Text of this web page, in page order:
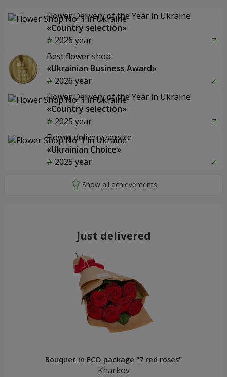
Flower Delivery of the Year in Ukraine
«Country selection»
2026 year
Best flower shop
«Ukrainian Business Award»
2026 year
Flower Delivery of the Year in Ukraine
«Country selection»
2025 year
Flower delivery service
«Ukrainian Choice»
2025 year
Just delivered
Bouquet in ECO package "7 red roses"
Kharkov